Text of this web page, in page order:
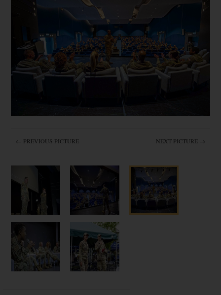
← PREVIOUS PICTURE NEXT PICTURE →